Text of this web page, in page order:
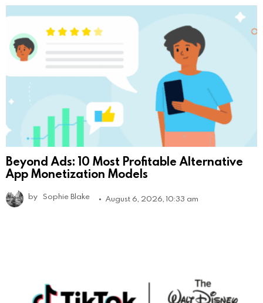
Beyond Ads: 10 Most Profitable Alternative
App Monetization Models
by Sophie Blake August 6, 2026, 10:33 am